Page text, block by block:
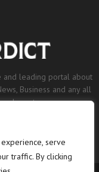
serve
traffic. By clicking
leading portal about
Business and any all
sports.